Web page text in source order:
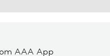
AAA App